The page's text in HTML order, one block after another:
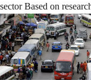
sector Based on